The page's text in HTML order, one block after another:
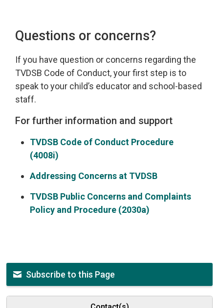
Questions or concerns?
If you have question or concerns regarding the
TVDSB Code of Conduct, your first step is to
speak to your child’s educator and school-based
staff.
For further information and support
TVDSB Code of Conduct Procedure
(4008i)
Addressing Concerns at TVDSB
TVDSB Public Concerns and Complaints
Policy and Procedure (2030a)
Subscribe to this Page